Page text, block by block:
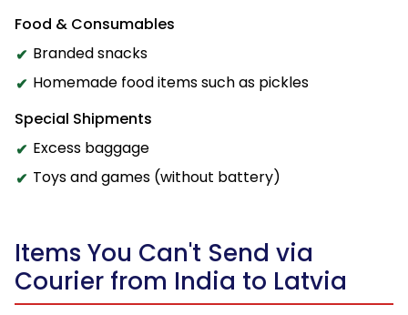
Food & Consumables
Branded snacks
Homemade food items such as pickles
Special Shipments
Excess baggage
Toys and games (without battery)
Items You Can't Send via
Courier from India to Latvia